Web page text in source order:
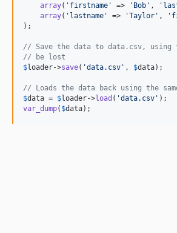
array( ' firstname ' => ' Bob ' , '
array( ' lastname ' => 'Taylor ' , '
);
// Save the data to data.csv, using
// be lost
$loader->save( 'data.csv ' , $data);
// Loads the data back using the
$data = $loader->load ( 'data.csv '
var_dump( $data);